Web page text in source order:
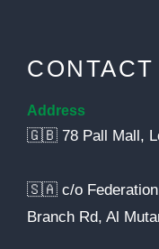
Address
🇬🇧 78 Pall Mall,
🇸🇦 c/o Federation
Branch Rd, Al